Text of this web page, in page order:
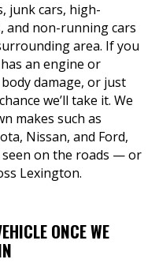
junk cars, high-
and non-running cars
area. If you
an engine or
damage, or just
we’ll take it. We
makes such as
Nissan, and Ford,
seen on the roads — or
Lexington.
ONCE WE